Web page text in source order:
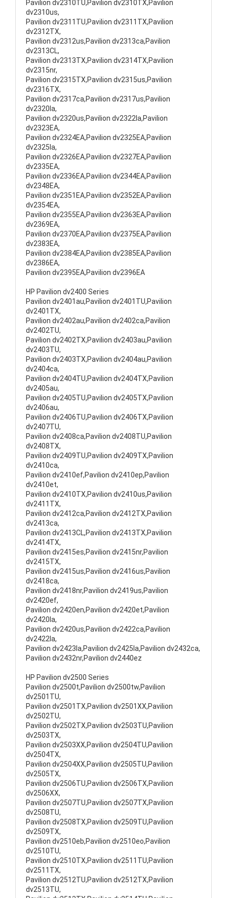
Pavilion dv2310TU,Pavilion dv2310TX,Pavilion
dv2310us,
Pavilion dv2311TU,Pavilion dv2311TX,Pavilion
dv2312TX,
Pavilion dv2312us,Pavilion dv2313ca,Pavilion
dv2313CL,
Pavilion dv2313TX,Pavilion dv2314TX,Pavilion
dv2315nr,
Pavilion dv2315TX,Pavilion dv2315us,Pavilion
dv2316TX,
Pavilion dv2317ca,Pavilion dv2317us,Pavilion
dv2320la,
Pavilion dv2320us,Pavilion dv2322la,Pavilion
dv2323EA,
Pavilion dv2324EA,Pavilion dv2325EA,Pavilion
dv2325la,
Pavilion dv2326EA,Pavilion dv2327EA,Pavilion
dv2335EA,
Pavilion dv2336EA,Pavilion dv2344EA,Pavilion
dv2348EA,
Pavilion dv2351EA,Pavilion dv2352EA,Pavilion
dv2354EA,
Pavilion dv2355EA,Pavilion dv2363EA,Pavilion
dv2369EA,
Pavilion dv2370EA,Pavilion dv2375EA,Pavilion
dv2383EA,
Pavilion dv2384EA,Pavilion dv2385EA,Pavilion
dv2386EA,
Pavilion dv2395EA,Pavilion dv2396EA
HP Pavilion dv2400 Series
Pavilion dv2401au,Pavilion dv2401TU,Pavilion
dv2401TX,
Pavilion dv2402au,Pavilion dv2402ca,Pavilion
dv2402TU,
Pavilion dv2402TX,Pavilion dv2403au,Pavilion
dv2403TU,
Pavilion dv2403TX,Pavilion dv2404au,Pavilion
dv2404ca,
Pavilion dv2404TU,Pavilion dv2404TX,Pavilion
dv2405au,
Pavilion dv2405TU,Pavilion dv2405TX,Pavilion
dv2406au,
Pavilion dv2406TU,Pavilion dv2406TX,Pavilion
dv2407TU,
Pavilion dv2408ca,Pavilion dv2408TU,Pavilion
dv2408TX,
Pavilion dv2409TU,Pavilion dv2409TX,Pavilion
dv2410ca,
Pavilion dv2410ef,Pavilion dv2410ep,Pavilion
dv2410et,
Pavilion dv2410TX,Pavilion dv2410us,Pavilion
dv2411TX,
Pavilion dv2412ca,Pavilion dv2412TX,Pavilion
dv2413ca,
Pavilion dv2413CL,Pavilion dv2413TX,Pavilion
dv2414TX,
Pavilion dv2415es,Pavilion dv2415nr,Pavilion
dv2415TX,
Pavilion dv2415us,Pavilion dv2416us,Pavilion
dv2418ca,
Pavilion dv2418nr,Pavilion dv2419us,Pavilion
dv2420ef,
Pavilion dv2420en,Pavilion dv2420et,Pavilion
dv2420la,
Pavilion dv2420us,Pavilion dv2422ca,Pavilion
dv2422la,
Pavilion dv2423la,Pavilion dv2425la,Pavilion dv2432ca,
Pavilion dv2432nr,Pavilion dv2440ez
HP Pavilion dv2500 Series
Pavilion dv2500t,Pavilion dv2500tw,Pavilion
dv2501TU,
Pavilion dv2501TX,Pavilion dv2501XX,Pavilion
dv2502TU,
Pavilion dv2502TX,Pavilion dv2503TU,Pavilion
dv2503TX,
Pavilion dv2503XX,Pavilion dv2504TU,Pavilion
dv2504TX,
Pavilion dv2504XX,Pavilion dv2505TU,Pavilion
dv2505TX,
Pavilion dv2506TU,Pavilion dv2506TX,Pavilion
dv2506XX,
Pavilion dv2507TU,Pavilion dv2507TX,Pavilion
dv2508TU,
Pavilion dv2508TX,Pavilion dv2509TU,Pavilion
dv2509TX,
Pavilion dv2510eb,Pavilion dv2510eo,Pavilion
dv2510TU,
Pavilion dv2510TX,Pavilion dv2511TU,Pavilion
dv2511TX,
Pavilion dv2512TU,Pavilion dv2512TX,Pavilion
dv2513TU,